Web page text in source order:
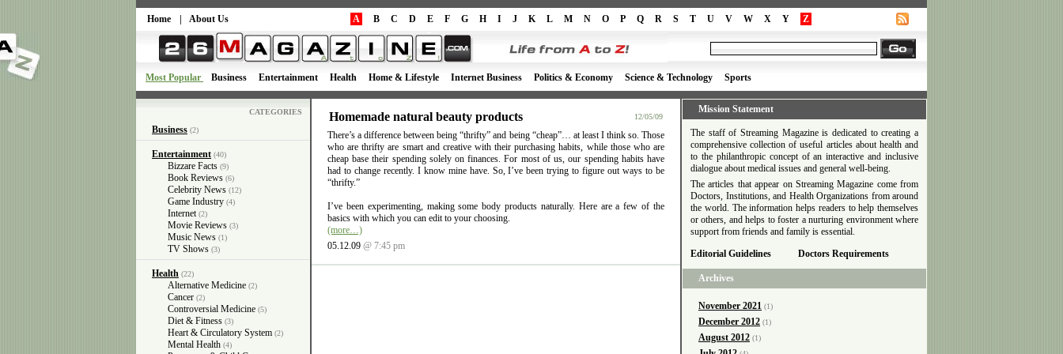
Home About Us A B C D E F G H I J K L M N O P Q R S T U V W X Y Z
Most Popular Business Entertainment Health Home & Lifestyle Internet Business Politics & Economy Science & Technology Sports
CATEGORIES
Business (2)
Entertainment (40)
Bizzare Facts (9)
Book Reviews (6)
Celebrity News (12)
Game Industry (4)
Internet (2)
Movie Reviews (3)
Music News (1)
TV Shows (3)
Health (22)
Alternative Medicine (2)
Cancer (2)
Controversial Medicine (5)
Diet & Fitness (3)
Heart & Circulatory System (2)
Mental Health (4)
Homemade natural beauty products 12/05/09
There’s a difference between being “thrifty” and being “cheap”… at least I think so. Those
who are thrifty are smart and creative with their purchasing habits, while those who are
cheap base their spending solely on finances. For most of us, our spending habits have
had to change recently. I know mine have. So, I’ve been trying to figure out ways to be
“thrifty.”
I’ve been experimenting, making some body products naturally. Here are a few of the
basics with which you can edit to your choosing.
(more…)
05.12.09 @ 7:45 pm
Mission Statement
The staff of Streaming Magazine is dedicated to creating a
comprehensive collection of useful articles about health and
to the philanthropic concept of an interactive and inclusive
dialogue about medical issues and general well-being.
The articles that appear on Streaming Magazine come from
Doctors, Institutions, and Health Organizations from around
the world. The information helps readers to help themselves
or others, and helps to foster a nurturing environment where
support from friends and family is essential.
Editorial Guidelines
Doctors Requirements
Archives
November 2021 (1)
December 2012 (1)
August 2012 (1)